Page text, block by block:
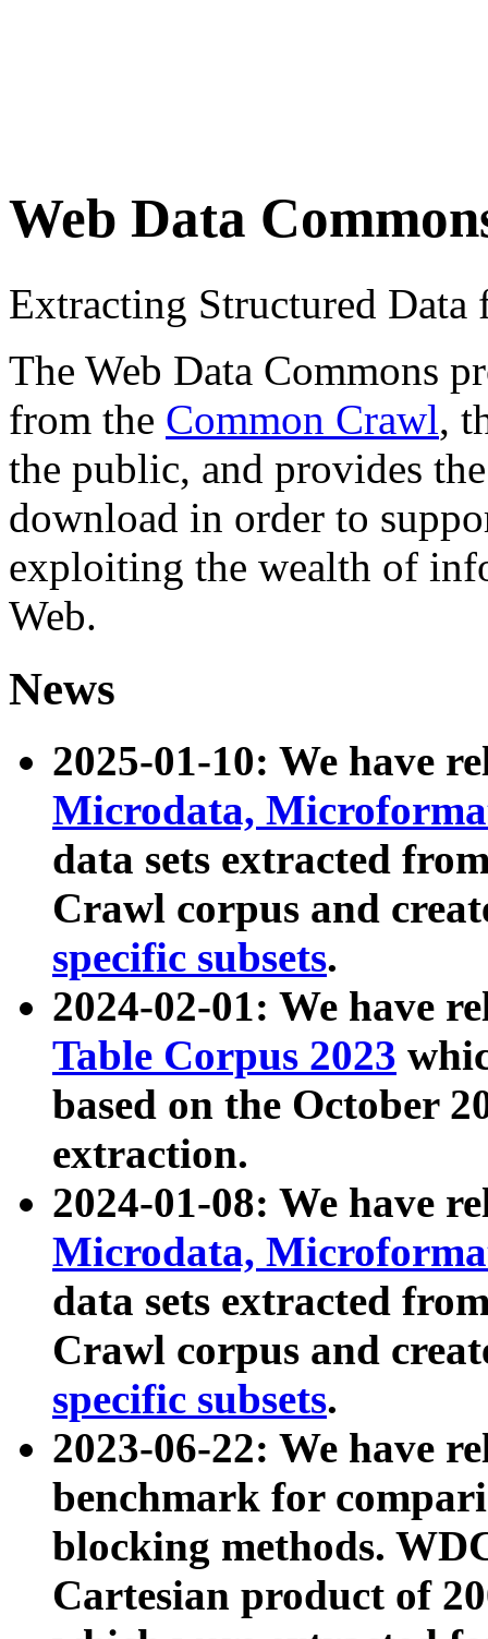
Web Data
Extracting Structured
The Web Data Commons
from the Common Crawl,
the public, and provides
download in order to
exploiting the wealth of
Web.
News
2025-01-10: We have
Microdata,
data sets extracted
Crawl corpus and
specific subsets.
2024-02-01: We have
Table Corpus 2023
based on the October
extraction.
2024-01-08: We have
Microdata,
data sets extracted
Crawl corpus and
specific subsets.
2023-06-22: We have
benchmark for
blocking methods.
Cartesian product of